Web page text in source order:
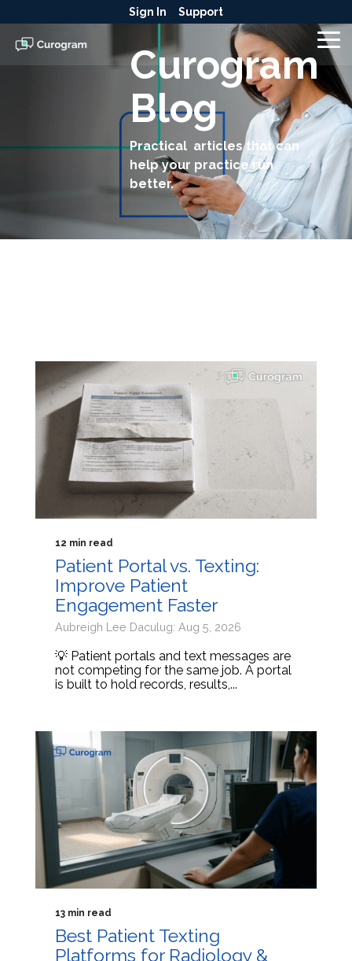
to
the
main
content.
Sign In Support
Curogram
Blog
Practical articles that can
help your practice run
better.
12 min read
Patient Portal vs. Texting:
Improve Patient
Engagement Faster
Aubreigh Lee Daculug: Aug 5, 2026
💡 Patient portals and text messages are
not competing for the same job. A portal
is built to hold records, results,...
13 min read
Best Patient Texting
Platforms for Radiology &